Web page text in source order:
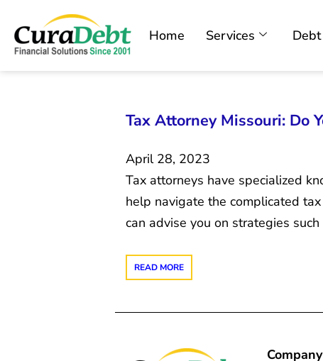
Home Services
Tax Attorney Missouri: Do
April 28, 2023
Tax attorneys have specialized
help navigate the complicated
can advise you on strategies
READ MORE
Company